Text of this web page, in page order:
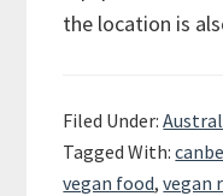
the location is
Filed Under:
Tagged With:
vegan food,vegan